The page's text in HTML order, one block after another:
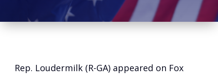
Rep. Loudermilk (R-GA) appeared on Fox